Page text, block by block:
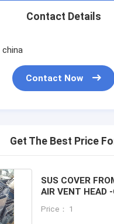
Contact Details
china
Contact Now
Get The Best Price
SUS COVER FROM
AIR VENT HEAD
Price： 1